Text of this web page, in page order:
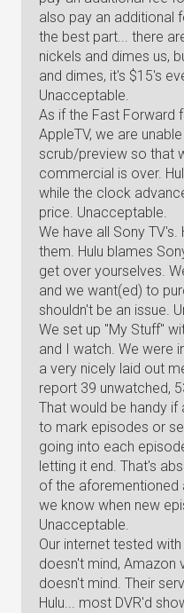
also pay an additional
the best part... there
nickels and dimes us,
and dimes, it's $15's
Unacceptable.
As if the Fast Forward
AppleTV, we are
scrub/preview so that
commercial is over.
while the clock
price. Unacceptable.
We have all Sony TV's.
them. Hulu blames
get over yourselves.
and we want(ed) to
shouldn't be an issue.
We set up "My Stuff"
and I watch. We were
a very nicely laid out
report 39 unwatched,
That would be handy
to mark episodes or
going into each
letting it end. That's
of the aforementioned
we know when new
Unacceptable.
Our internet tested
doesn't mind, Amazon
doesn't mind. Their
Hulu... most DVR'd